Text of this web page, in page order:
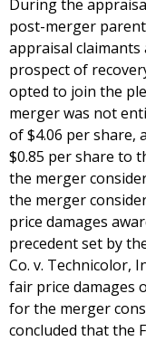
During the
post-merger
appraisal
prospect of
opted to join the
merger was not
of $4.06 per share,
$0.85 per share to
the merger
the merger
price damages
precedent set by
Co. v. Technicolor,
fair price damages
for the merger
concluded that the